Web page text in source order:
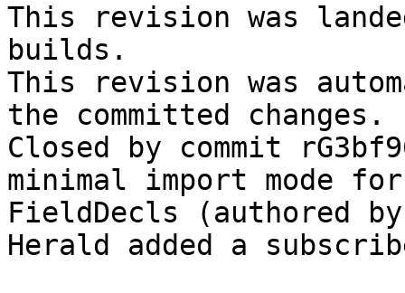
This revision was
builds.
This revision was
the committed changes.
Closed by commit
minimal import mode
FieldDecls (authored
Herald added a